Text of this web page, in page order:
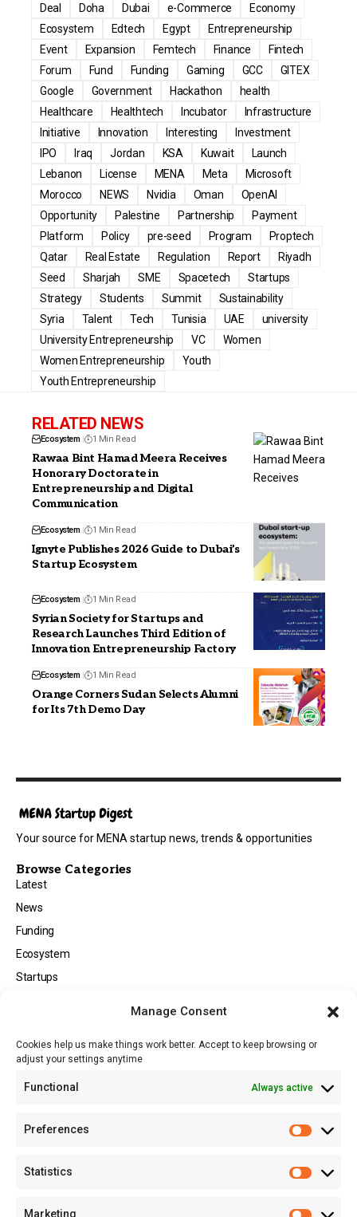
Manage Consent
Cookies help us make things work better. Accept to keep browsing or
adjust your settings anytime
Functional Always active
Preferences
Statistics
Marketing
Deal
Doha Dubai e-Commerce
Economy
Ecosystem
Edtech Egypt
Entrepreneurship
Event
Expansion Femtech Finance
Fintech
Forum
Fund Funding Gaming GCC
GITEX
Google
Government Hackathon
health
Healthcare
Healthtech Incubator
Infrastructure
Initiative
Innovation Interesting
Investment
IPO
Iraq Jordan KSA Kuwait
Launch
Lebanon
License MENA Meta
Microsoft
Morocco
NEWS Nvidia Oman
OpenAI
Opportunity
Palestine Partnership
Payment
Platform
Policy pre-seed Program
Proptech
Qatar
Real Estate Regulation Report
Riyadh
Seed
Sharjah SME Spacetech
Startups
Strategy
Students Summit
Sustainability
Syria
Talent Tech Tunisia UAE
university
University Entrepreneurship
VC
Women
Women Entrepreneurship
Youth
Youth Entrepreneurship
RELATED NEWS
Ecosystem 1 Min Read
Rawaa Bint Hamad Meera Receives
Honorary Doctorate in
Entrepreneurship and Digital
Communication
Ecosystem 1 Min Read
Ignyte Publishes 2026 Guide to Dubai’s
Startup Ecosystem
Ecosystem 1 Min Read
Syrian Society for Startups and
Research Launches Third Edition of
Innovation Entrepreneurship Factory
Ecosystem 1 Min Read
Orange Corners Sudan Selects Alumni
for Its 7th Demo Day
Your source for MENA startup news, trends & opportunities
Browse Categories
Latest
News
Funding
Ecosystem
Startups
Tech
About
About MSD
Advertise with Us
Careers